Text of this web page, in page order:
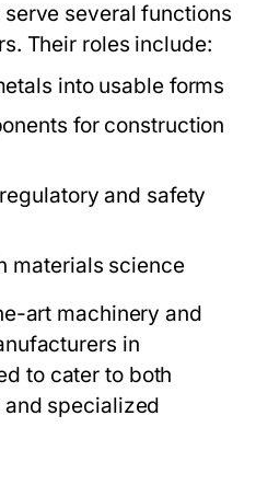
several functions
Their roles include:
into usable forms
for construction
and safety
materials science
art machinery and
in
to cater to both
specialized